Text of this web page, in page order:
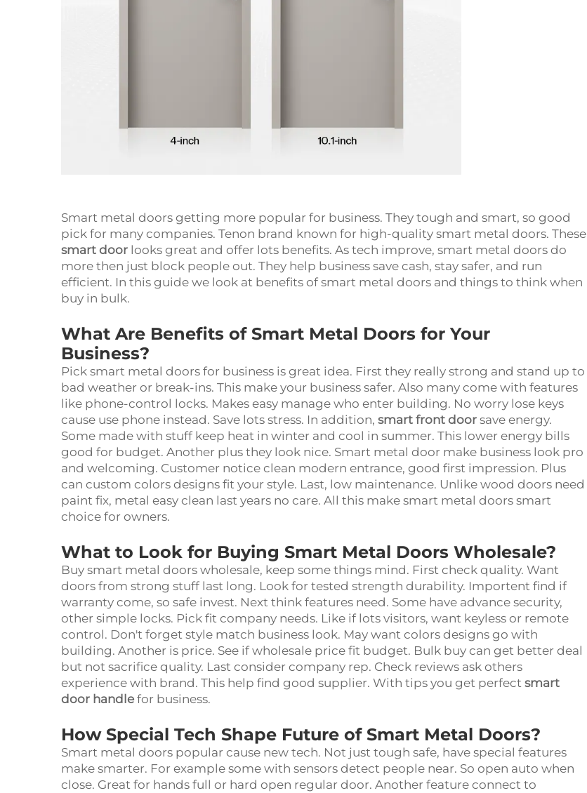
Smart metal doors getting more popular for business. They tough and smart, so good
pick for many companies. Tenon brand known for high-quality smart metal doors. These
smart door looks great and offer lots benefits. As tech improve, smart metal doors do
more then just block people out. They help business save cash, stay safer, and run
efficient. In this guide we look at benefits of smart metal doors and things to think when
buy in bulk.
What Are Benefits of Smart Metal Doors for Your
Business?
Pick smart metal doors for business is great idea. First they really strong and stand up to
bad weather or break-ins. This make your business safer. Also many come with features
like phone-control locks. Makes easy manage who enter building. No worry lose keys
cause use phone instead. Save lots stress. In addition, smart front door save energy.
Some made with stuff keep heat in winter and cool in summer. This lower energy bills
good for budget. Another plus they look nice. Smart metal door make business look pro
and welcoming. Customer notice clean modern entrance, good first impression. Plus
can custom colors designs fit your style. Last, low maintenance. Unlike wood doors need
paint fix, metal easy clean last years no care. All this make smart metal doors smart
choice for owners.
What to Look for Buying Smart Metal Doors Wholesale?
Buy smart metal doors wholesale, keep some things mind. First check quality. Want
doors from strong stuff last long. Look for tested strength durability. Importent find if
warranty come, so safe invest. Next think features need. Some have advance security,
other simple locks. Pick fit company needs. Like if lots visitors, want keyless or remote
control. Don't forget style match business look. May want colors designs go with
building. Another is price. See if wholesale price fit budget. Bulk buy can get better deal
but not sacrifice quality. Last consider company rep. Check reviews ask others
experience with brand. This help find good supplier. With tips you get perfect smart
door handle for business.
How Special Tech Shape Future of Smart Metal Doors?
Smart metal doors popular cause new tech. Not just tough safe, have special features
make smarter. For example some with sensors detect people near. So open auto when
close. Great for hands full or hard open regular door. Another feature connect to